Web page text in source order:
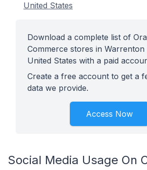
United States
Download a complete list of
Commerce stores in Warrenton
United States with a paid
Create a free account to get a
data we provide.
Access Now
Social Media Usage On